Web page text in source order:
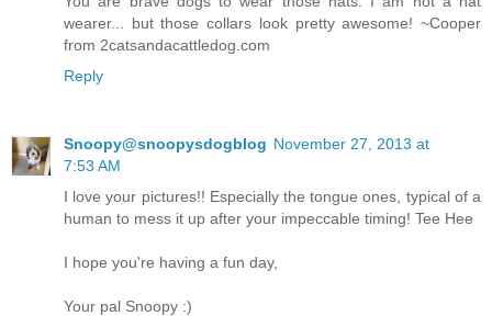
wearer... but those collars look pretty awesome! ~Cooper
from 2catsandacattledog.com
Reply
Snoopy@snoopysdogblog November 27, 2013 at
7:53 AM
I love your pictures!! Especially the tongue ones, typical of a
human to mess it up after your impeccable timing! Tee Hee
I hope you're having a fun day,
Your pal Snoopy :)